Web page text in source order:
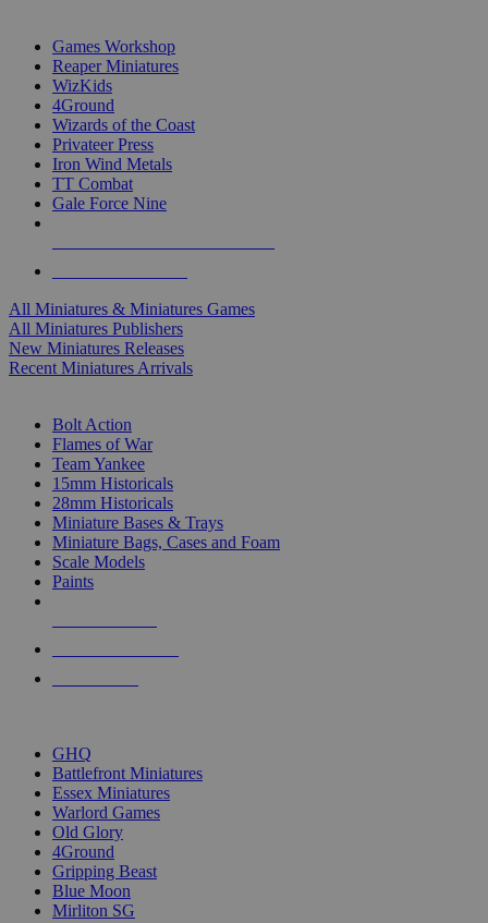
Games Workshop
Reaper Miniatures
WizKids
4Ground
Wizards of the Coast
Privateer Press
Iron Wind Metals
TT Combat
Gale Force Nine
All Miniatures & Miniatures Games
All Miniatures Publishers
New Miniatures Releases
Recent Miniatures Arrivals
Bolt Action
Flames of War
Team Yankee
15mm Historicals
28mm Historicals
Miniature Bases & Trays
Miniature Bags, Cases and Foam
Scale Models
Paints
GHQ
Battlefront Miniatures
Essex Miniatures
Warlord Games
Old Glory
4Ground
Gripping Beast
Blue Moon
Mirliton SG